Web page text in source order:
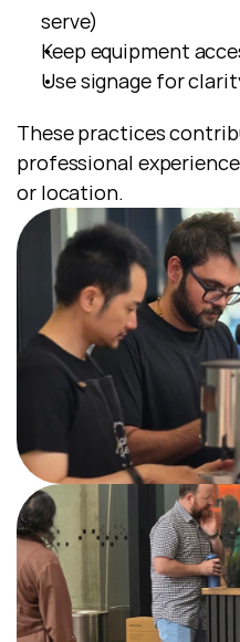
serve)
Keep equipment
Use signage for
These practices
professional
or location.